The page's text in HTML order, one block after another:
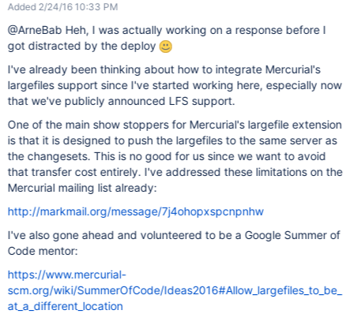
Added 2/24/16 10:33 PM
@ArneBab Heh, I was actually working on a response before I
got distracted by the deploy
I've already been thinking about how to integrate Mercurial's
largefiles support since I've started working here, especially now
that we've publicly announced LFS support.
One of the main show stoppers for Mercurial's largefile extension
is that it is designed to push the largefiles to the same server as
the changesets. This is no good for us since we want to avoid
that transfer cost entirely. I've addressed these limitations on the
Mercurial mailing list already:
http://markmail.org/message/7j4ohopxspcnpnhw
I've also gone ahead and volunteered to be a Google Summer of
Code mentor:
https://www.mercurial-
scm.org/wiki/SummerOfCode/Ideas2016#Allow_largefiles_to_be_
at_a_different_location